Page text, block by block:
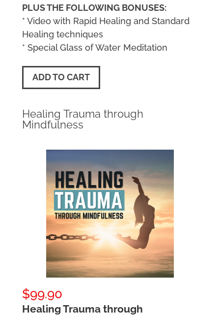
PLUS THE FOLLOWING BONUSES:
* Video with Rapid Healing and Standard
Healing techniques
* Special Glass of Water Meditation
ADD TO CART
Healing Trauma through
Mindfulness
$99.90
Healing Trauma through